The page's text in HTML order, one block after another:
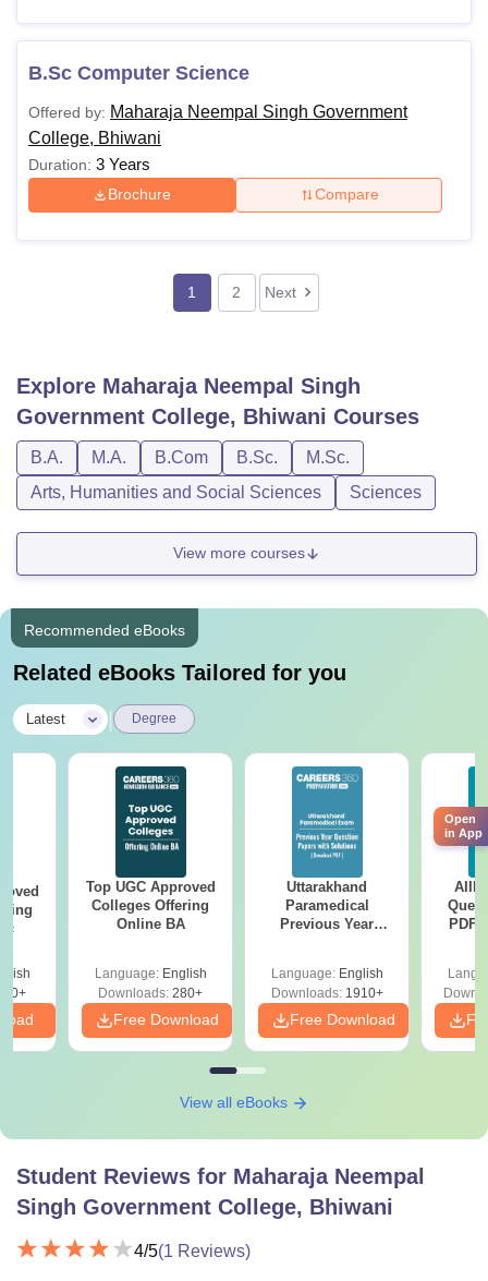
B.Sc Computer Science
Offered by: Maharaja Neempal Singh Government
College, Bhiwani
Duration: 3 Years
Brochure Compare
1 2 Next
Explore Maharaja Neempal Singh
Government College, Bhiwani Courses
B.A. M.A. B.Com B.Sc.
M.Sc.
Arts, Humanities and Social Sciences
Sciences
View more courses
Recommended eBooks
Related eBooks Tailored for you
Latest Degree
Top UGC Approved
Colleges Offering
Online BA
Language: English
Downloads: 280+
Free Download
Uttarakhand
Paramedical
Previous Year
Solutions - Free
PDF
Language: English
Downloads:1910+
Free Download
PDF
View all eBooks
Student Reviews for Maharaja Neempal
Singh Government College, Bhiwani
4/5(1 Reviews)
Open
in App